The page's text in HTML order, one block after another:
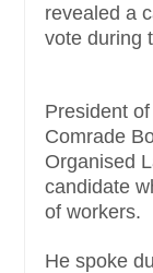
revealed a
vote during
President
Comrade
Organised
candidate
of workers.
He spoke